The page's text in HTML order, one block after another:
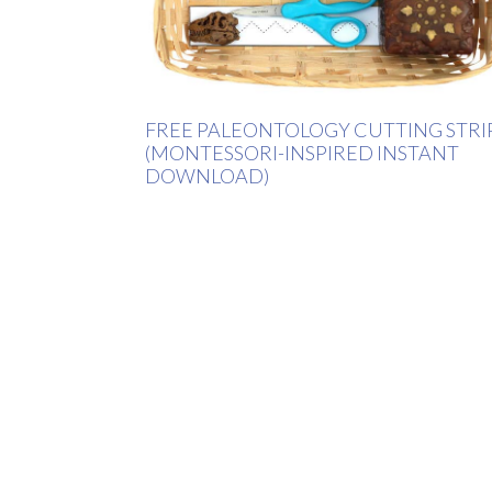
FREE PALEONTOLOGY CUTTING
(MONTESSORI-INSPIRED INSTANT
DOWNLOAD)